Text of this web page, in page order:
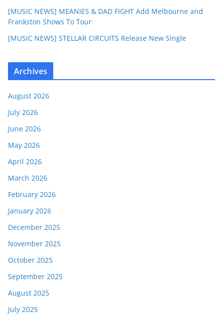
[MUSIC NEWS] MEANIES & DAD FIGHT Add Melbourne and
Frankston Shows To Tour
[MUSIC NEWS] STELLAR CIRCUITS Release New Single
Archives
August 2026
July 2026
June 2026
May 2026
April 2026
March 2026
February 2026
January 2026
December 2025
November 2025
October 2025
September 2025
August 2025
July 2025